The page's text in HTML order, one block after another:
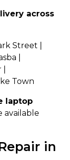
across
Street |
|
Town
laptop
available
in